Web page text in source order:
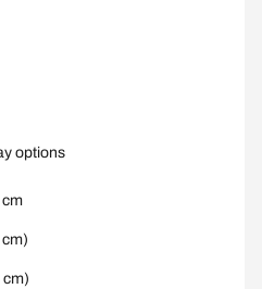
options
cm
cm)